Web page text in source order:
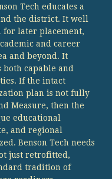
Tech educates a
the district. It well
for later placement,
and career
and beyond. It
capable and
If the intact
plan is not fully
Measure, then the
educational
and regional
Benson Tech needs
just retrofitted,
tradition of